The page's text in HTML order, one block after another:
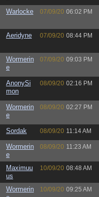
Warlocke 07/09/20 06:02 PM
Aeridyne 07/09/20 08:44 PM
Wormerin
e
07/09/20 09:03 PM
AnonySi
mon
08/09/20 02:16 PM
Wormerin
e
08/09/20 02:27 PM
Sordak 08/09/20 11:14 AM
Wormerin
e
08/09/20 11:23 AM
Maximuu
us
10/09/20 08:48 AM
Wormerin
10/09/20 09:25 AM